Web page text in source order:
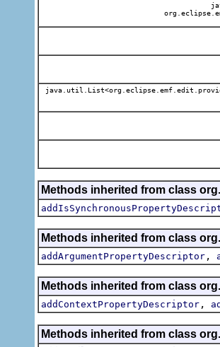
Methods inherited from class
Methods inherited from class
addArgumentPropertyDescriptor ,
Methods inherited from class
addContextPropertyDescriptor ,
Methods inherited from class